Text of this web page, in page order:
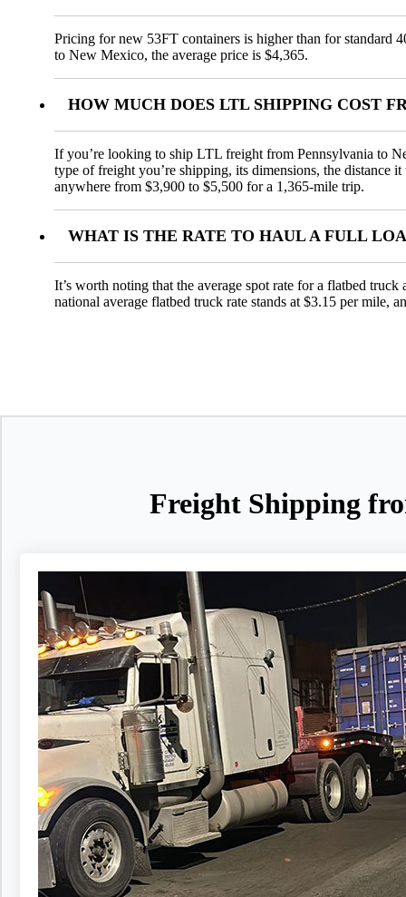
Pricing for new 53FT containers is higher than for standard
to New Mexico, the average price is $4,365.
HOW MUCH DOES LTL SHIPPING COST
If you’re looking to ship LTL freight from Pennsylvania to
type of freight you’re shipping, its dimensions, the distance
anywhere from $3,900 to $5,500 for a 1,365-mile trip.
WHAT IS THE RATE TO HAUL A FULL
It’s worth noting that the average spot rate for a flatbed
national average flatbed truck rate stands at $3.15 per mile,
Freight Shipping